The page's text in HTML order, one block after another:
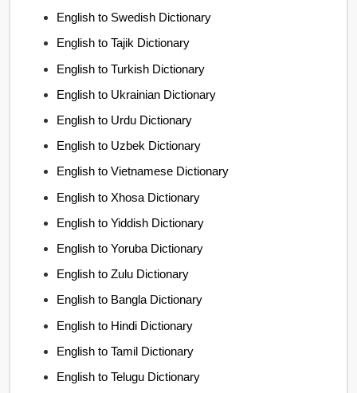
English to Swedish Dictionary
English to Tajik Dictionary
English to Turkish Dictionary
English to Ukrainian Dictionary
English to Urdu Dictionary
English to Uzbek Dictionary
English to Vietnamese Dictionary
English to Xhosa Dictionary
English to Yiddish Dictionary
English to Yoruba Dictionary
English to Zulu Dictionary
English to Bangla Dictionary
English to Hindi Dictionary
English to Tamil Dictionary
English to Telugu Dictionary